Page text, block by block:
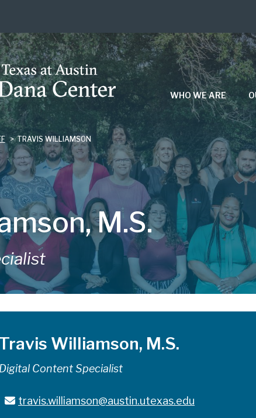
WHO WE ARE
TRAVIS WILLIAMSON
M.S.
Travis Williamson, M.S.
Digital Content Specialist
travis.williamson@austin.utexas.edu